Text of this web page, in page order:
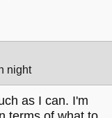
night
as I can. I'm